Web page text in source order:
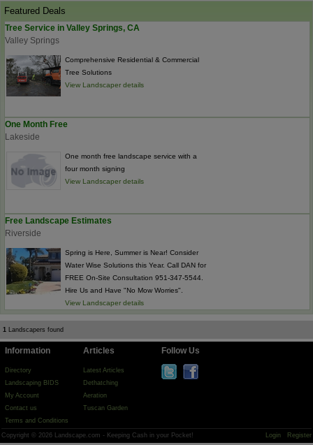
Featured Deals
Tree Service in Valley Springs, CA
Valley Springs
Comprehensive Residential & Commercial
Tree Solutions
View Landscaper details
One Month Free
Lakeside
One month free landscape service with a
four month signing
View Landscaper details
Free Landscape Estimates
Riverside
Spring is Here, Summer is Near! Consider
Water Wise Solutions this Year. Call DAN for
FREE On-Site Consultation 951-347-5544.
Hire Us and Have "No Mow Worries".
View Landscaper details
1 Landscapers found
Information
Directory
Landscaping BIDS
My Account
Contact us
Terms and Conditions
Articles
Latest Articles
Dethatching
Aeration
Tuscan Garden
Follow Us
Copyright © 2026 Landscape.com - Keeping Cash in your Pocket! Login Register